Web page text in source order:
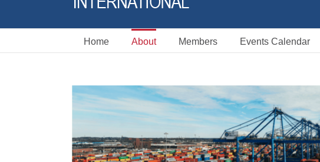
Home About Members Events Calendar